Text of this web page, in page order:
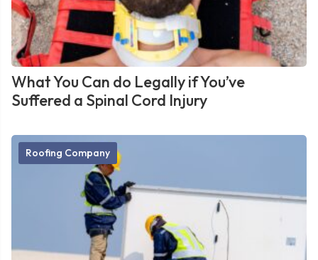
What You Can do Legally if You’ve
Suffered a Spinal Cord Injury
Roofing Company